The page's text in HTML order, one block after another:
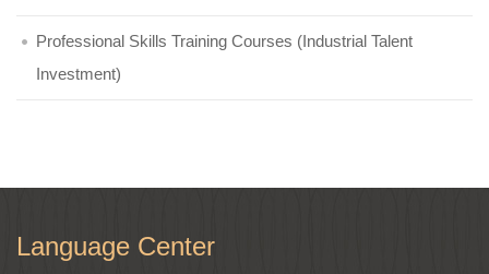
Professional Skills Training Courses (Industrial Talent
Investment)
Language Center